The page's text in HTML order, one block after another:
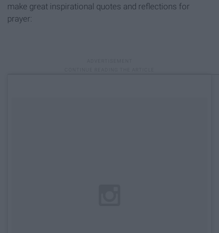
make great inspirational quotes and reflections for
prayer: